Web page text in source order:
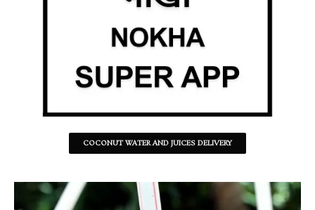
COCONUT WATER AND JUICES DELIVERY